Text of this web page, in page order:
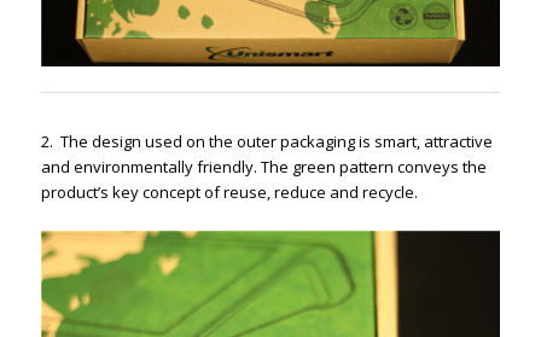
2. The design used on the outer packaging is smart, attractive
and environmentally friendly. The green pattern conveys the
product’s key concept of reuse, reduce and recycle.